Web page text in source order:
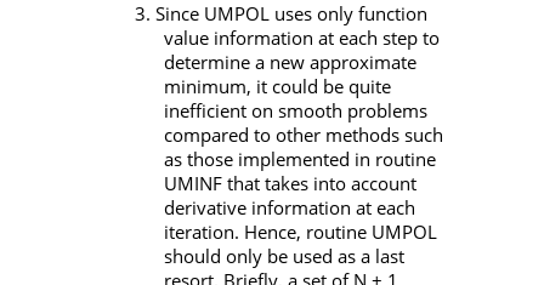
3. Since UMPOLuses only function
value information at each step to
determine a new approximate
minimum, it could be quite
inefficient on smooth problems
compared to other methods such
as those implemented in routine
UMINF that takes into account
derivative information at each
iteration. Hence, routine UMPOL
should only be used as a last